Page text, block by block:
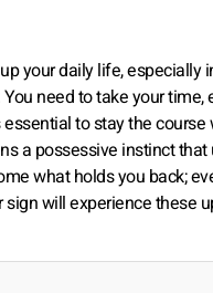
your daily life,
need to take your
essential to stay the
a possessive instinct
what holds you back;
will experience these